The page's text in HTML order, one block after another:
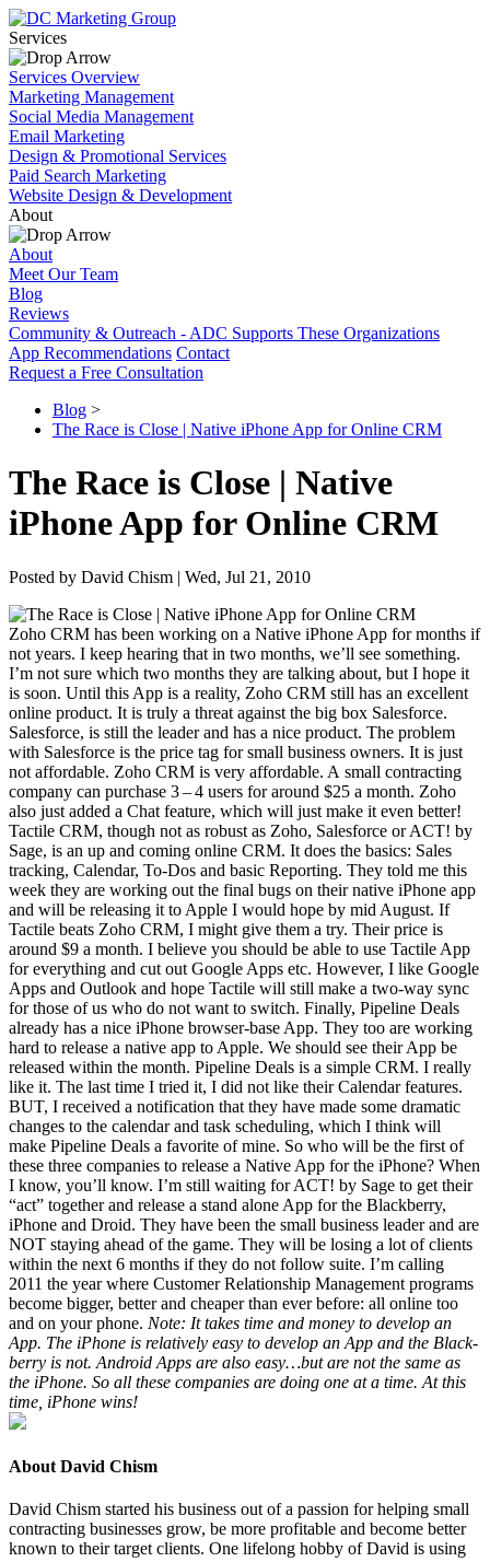
Services
Services Overview
Marketing Management
Social Media Management
Email Marketing
Design & Promotional Services
Paid Search Marketing
Website Design & Development
About
About
Meet Our Team
Blog
Reviews
Community & Outreach - ADC Supports These Organizations
App Recommendations Contact
Request a Free Consultation
Blog >
The Race is Close | Native iPhone App for Online CRM
The Race is Close | Native
iPhone App for Online CRM
Posted by David Chism | Wed, Jul 21, 2010
Zoho CRM has been work­ing on a Native iPhone App for months if
not years. I keep hear­ing that in two months, we’ll see some­thing.
I’m not sure which two months they are talk­ing about, but I hope it
is soon. Until this App is a real­i­ty, Zoho CRM still has an excel­lent
online prod­uct. It is tru­ly a threat against the big box Sales­force.
Sales­force, is still the leader and has a nice prod­uct. The prob­lem
with Sales­force is the price tag for small busi­ness own­ers. It is just
not afford­able. Zoho CRM is very afford­able. A small con­tract­ing
com­pa­ny can pur­chase 3–4 users for around $25 a month. Zoho
also just added a Chat fea­ture, which will just make it even bet­ter!
Tac­tile CRM, though not as robust as Zoho, Sales­force orACT! by
Sage, is an up and com­ing online CRM. It does the basics: Sales
track­ing, Cal­en­dar, To-Dos and basic Report­ing. They told me this
week they are work­ing out the final bugs on their native iPhone app
and will be releas­ing it to Apple I would hope by mid August. If
Tac­tile beats Zoho CRM, I might give them a try. Their price is
around $9 a month. I believe you should be able to use Tac­tile App
for every­thing and cut out Google Apps etc. How­ev­er, I like Google
Apps and Out­look and hope Tac­tile will still make a two-way sync
for those of us who do not want to switch. Final­ly, Pipeline Deals
already has a nice iPhone brows­er-base App. They too are work­ing
hard to release a native app to Apple. We should see their App be
released with­in the month. Pipeline Deals is a sim­ple CRM. I real­ly
like it. The last time I tried it, I did not like their Cal­en­dar fea­tures.
BUT, I received a noti­fi­ca­tion that they have made some dra­mat­ic
changes to the cal­en­dar and task sched­ul­ing, which I think will
make Pipeline Deals a favorite of mine. So who will be the first of
these three com­pa­nies to release a Native App for the iPhone? When
I know, you’ll know. I’m still wait­ing forACT! by Sage to get their
“act” togeth­er and release a stand alone App for the Black­ber­ry,
iPhone and Droid. They have been the small busi­ness leader and are
NOT stay­ing ahead of the game. They will be los­ing a lot of clients
with­in the next 6 months if they do not fol­low suite. I’m call­ing
2011 the year where Cus­tomer Rela­tion­ship Man­age­ment pro­grams
become big­ger, bet­ter and cheap­er than ever before: all online too
and on your phone. Note: It takes time and mon­ey to devel­op an
App. The iPhone is rel­a­tive­ly easy to devel­op an App and the Black­
ber­ry is not. Android Apps are also easy…but are not the same as
the iPhone. So all these com­pa­nies are doing one at a time. At this
time, iPhone wins!
About David Chism
David Chism started his business out of a passion for helping small
contracting businesses grow, be more profitable and become better
known to their target clients. One lifelong hobby of David is using